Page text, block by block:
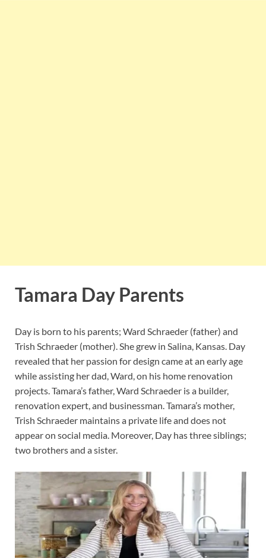
Tamara Day Parents
Day is born to his parents; Ward Schraeder (father) and
Trish Schraeder (mother). She grew in Salina, Kansas. Day
revealed that her passion for design came at an early age
while assisting her dad, Ward, on his home renovation
projects. Tamara’s father, Ward Schraeder is a builder,
renovation expert, and businessman. Tamara’s mother,
Trish Schraeder maintains a private life and does not
appear on social media. Moreover, Day has three siblings;
two brothers and a sister.